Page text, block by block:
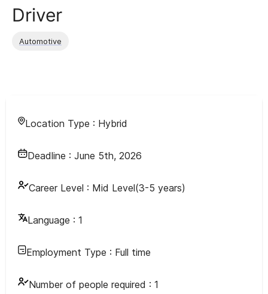
Driver
Automotive
Location Type : Hybrid
Deadline : June 5th, 2026
Career Level : Mid Level(3-5 years)
Language : 1
Employment Type : Full time
Number of people required : 1